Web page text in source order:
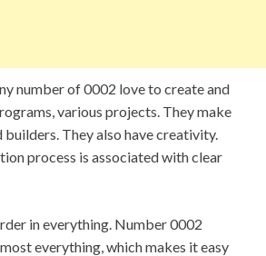
number of 0002 love to create and
various projects. They make
builders. They also have creativity.
process is associated with clear
in everything. Number 0002
everything, which makes it easy